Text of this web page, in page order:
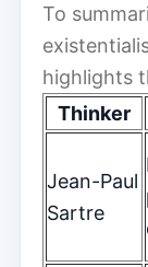
To
highlights
Thinker
Jean-Paul
Sartre